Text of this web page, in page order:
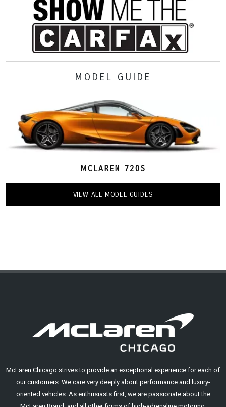
MODEL GUIDE
MCLAREN 720S
VIEW ALL MODEL GUIDES
McLaren Chicago strives to provide an exceptional experience for each of
our customers. We care very deeply about performance and luxury-
oriented vehicles. As enthusiasts first, we are passionate about the